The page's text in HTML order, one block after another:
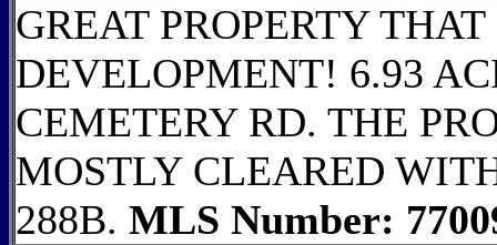
GREAT PROPERTY
DEVELOPMENT! 6.93
CEMETERY RD. THE
MOSTLY CLEARED
288B. MLS Number: